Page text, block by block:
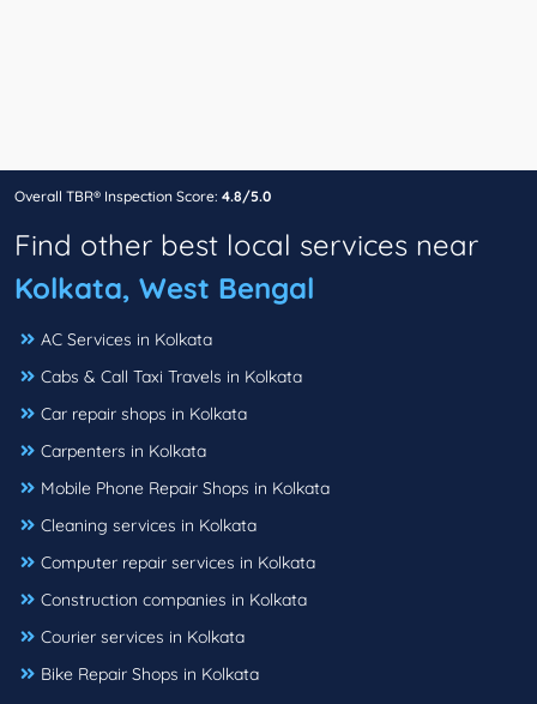
Overall TBR® Inspection Score: 4.8/5.0
Find other best local services near
Kolkata, West Bengal
AC Services in Kolkata
Cabs & Call Taxi Travels in Kolkata
Car repair shops in Kolkata
Carpenters in Kolkata
Mobile Phone Repair Shops in Kolkata
Cleaning services in Kolkata
Computer repair services in Kolkata
Construction companies in Kolkata
Courier services in Kolkata
Bike Repair Shops in Kolkata